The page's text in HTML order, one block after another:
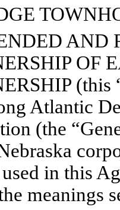
AND
OF
(this
Atlantic
(the
in this
meanings